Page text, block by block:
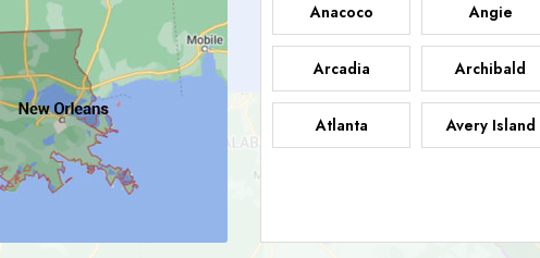
Anacoco Angie
Arcadia Archibald
Atlanta Avery Island